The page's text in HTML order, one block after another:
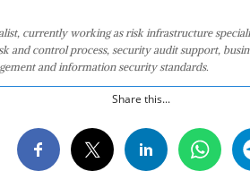
currently working as risk infrastructure
and control process, security audit support,
and information security standards.
Share this...